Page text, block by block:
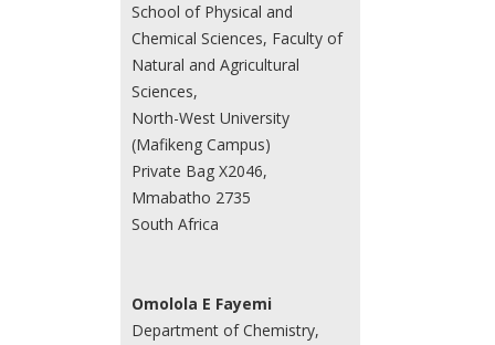
School of Physical and
Chemical Sciences, Faculty of
Natural and Agricultural
Sciences,
North-West University
(Mafikeng Campus)
Private Bag X2046,
Mmabatho 2735
South Africa
Omolola E Fayemi
Department of Chemistry,